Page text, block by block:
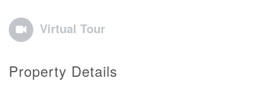
Virtual Tour
Property Details